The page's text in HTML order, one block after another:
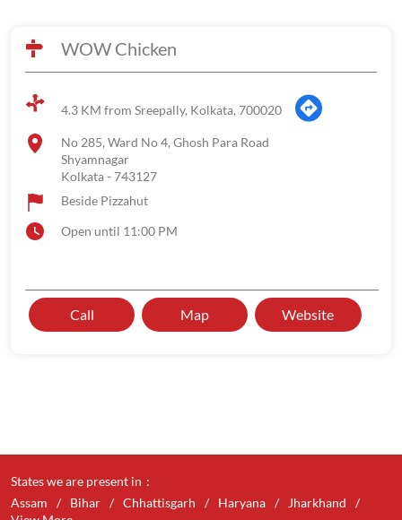
WOW Chicken
4.3 KM from Sreepally, Kolkata, 700020
No 285, Ward No 4, Ghosh Para Road
Shyamnagar
Kolkata- 743127
Beside Pizzahut
Open until 11:00 PM
Call Map Website
States we are present in
Assam
Bihar Chhattisgarh Haryana
Jharkhand